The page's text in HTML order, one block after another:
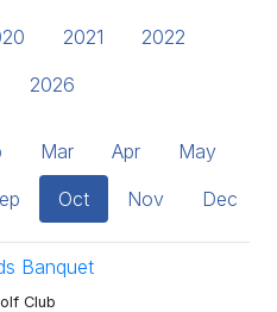
2021
2022
2026
Mar Apr
May
Oct Nov Dec
Banquet
Club